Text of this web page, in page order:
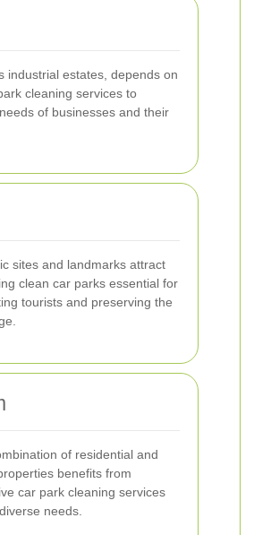
industrial estates, depends on
cleaning services to
of businesses and their
sites and landmarks attract
clean car parks essential for
tourists and preserving the
of residential and
benefits from
car park cleaning services
needs.